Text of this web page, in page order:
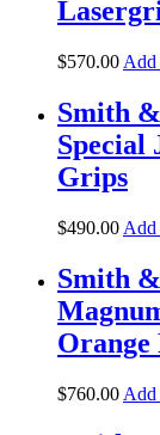
$570.00 Add
Smith
Special
Grips
$490.00 Add
Smith
$760.00 Add